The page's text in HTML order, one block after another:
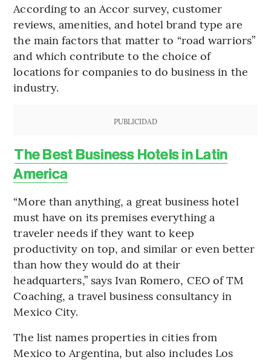
According to an Accor survey, customer
reviews, amenities, and hotel brand type are
the main factors that matter to “road warriors”
and which contribute to the choice of
locations for companies to do business in the
industry.
PUBLICIDAD
The Best Business Hotels in Latin
America
“More than anything, a great business hotel
must have on its premises everything a
traveler needs if they want to keep
productivity on top, and similar or even better
than how they would do at their
headquarters,” says Ivan Romero, CEO of TM
Coaching, a travel business consultancy in
Mexico City.
The list names properties in cities from
Mexico to Argentina, but also includes Los